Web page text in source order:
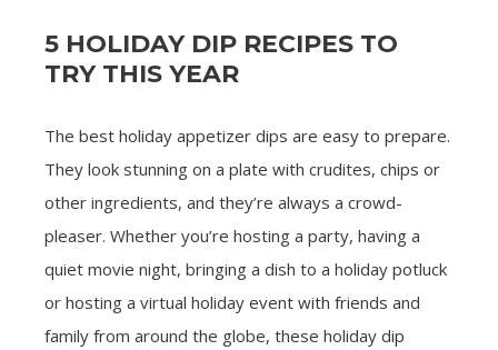
5 HOLIDAY DIP RECIPES TO
TRY THIS YEAR
The best holiday appetizer dips are easy to prepare.
They look stunning on a plate with crudites, chips or
other ingredients, and they’re always a crowd-
pleaser. Whether you’re hosting a party, having a
quiet movie night, bringing a dish to a holiday potluck
or hosting a virtual holiday event with friends and
family from around the globe, these holiday dip